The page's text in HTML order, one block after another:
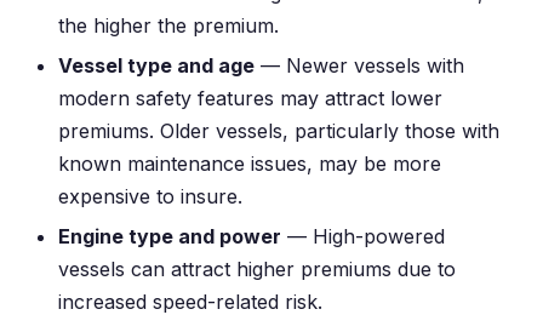
the higher the premium.
Vessel type and age — Newer vessels with
modern safety features may attract lower
premiums. Older vessels, particularly those with
known maintenance issues, may be more
expensive to insure.
Engine type and power — High-powered
vessels can attract higher premiums due to
increased speed-related risk.